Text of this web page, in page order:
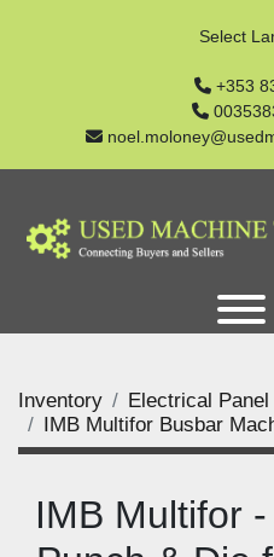
+353
Select
Inventory
Electrical Panel
IMB Multifor Busbar
IMB Multifor